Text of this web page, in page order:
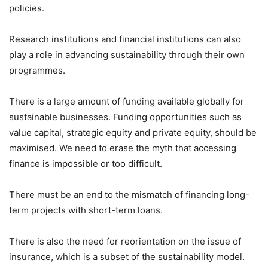
policies.
Research institutions and financial institutions can also
play a role in advancing sustainability through their own
programmes.
There is a large amount of funding available globally for
sustainable businesses. Funding opportunities such as
value capital, strategic equity and private equity, should be
maximised. We need to erase the myth that accessing
finance is impossible or too difficult.
There must be an end to the mismatch of financing long-
term projects with short-term loans.
There is also the need for reorientation on the issue of
insurance, which is a subset of the sustainability model.